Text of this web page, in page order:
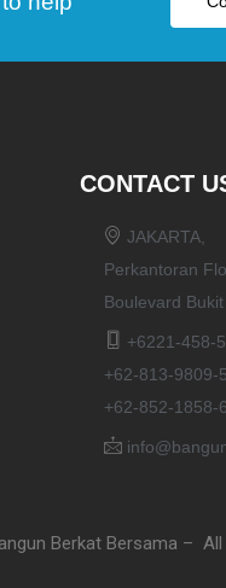
CONTACT
JAKARTA,
Perkantoran
Boulevard
+6221-458-
+62-813-9809-
+62-852-1858-
Berkat Bersama – All